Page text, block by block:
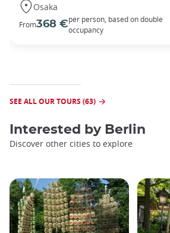
Osaka
From368 €per person, based on double
occupancy
SEE ALL OUR TOURS (63)
Interested by Berlin
Discover other cities to explore